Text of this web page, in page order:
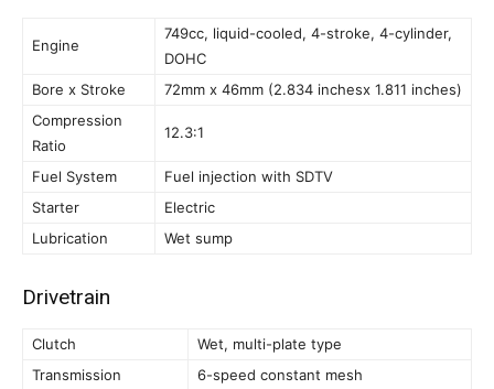
Engine
749cc, liquid-cooled, 4-stroke, 4-cylinder,
DOHC
Bore x Stroke
72mm x 46mm (2.834 inchesx 1.811 inches)
Compression
Ratio
12.3:1
Fuel System
Fuel injection with SDTV
Starter
Electric
Lubrication
Wet sump
Drivetrain
Clutch
Wet, multi-plate type
Transmission
6-speed constant mesh